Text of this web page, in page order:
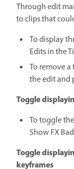
Through edit
to clips that
To display
Edits in the
To remove
the edit and
Toggle
To toggle
Show FX
Toggle
keyframes